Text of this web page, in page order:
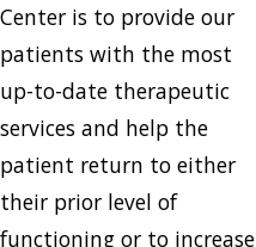
Center is to provide our
patients with the most
up-to-date therapeutic
services and help the
patient return to either
their prior level of
functioning or to increase